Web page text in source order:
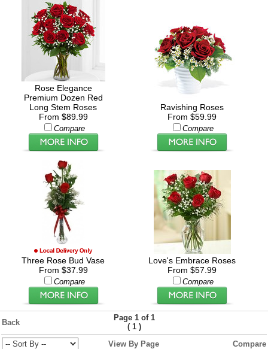
Rose Elegance
Premium Dozen Red
Long Stem Roses
From $89.99
Compare
Ravishing Roses
From $59.99
Compare
Three Rose Bud Vase
From $37.99
Compare
Love's Embrace Roses
From $57.99
Compare
Back
Page 1 of 1
( 1 )
View By Page
Compare